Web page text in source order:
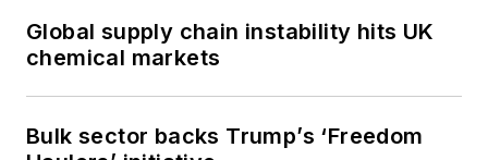
Global supply chain instability hits UK
chemical markets
Bulk sector backs Trump’s ‘Freedom